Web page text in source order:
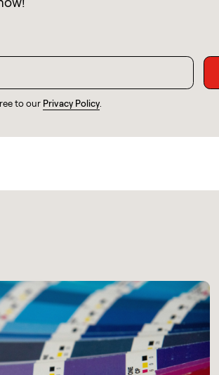
to our Privacy Policy